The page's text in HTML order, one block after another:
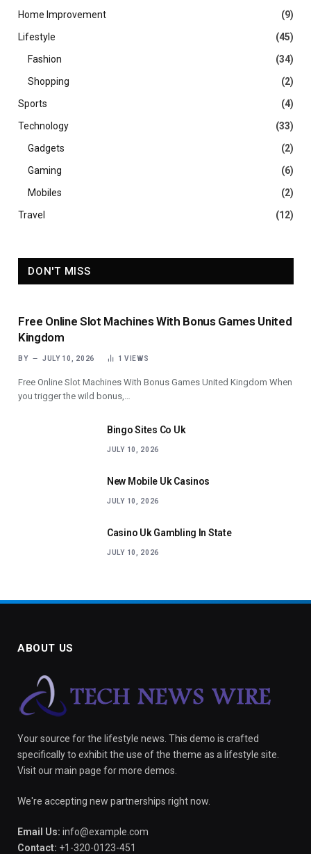
Home Improvement
(9)
Lifestyle
(45)
Fashion
(34)
Shopping
(2)
Sports
(4)
Technology
(33)
Gadgets
(2)
Gaming
(6)
Mobiles
(2)
Travel
(12)
DON'T MISS
Free Online Slot Machines With Bonus Games United
Kingdom
BY JULY 10, 2026 1VIEWS
Free Online Slot Machines With Bonus Games United Kingdom When
you trigger the wild bonus,…
Bingo Sites Co Uk
JULY 10, 2026
New Mobile Uk Casinos
JULY 10, 2026
Casino Uk Gambling In State
JULY 10, 2026
ABOUT US
Your source for the lifestyle news. This demo is crafted
specifically to exhibit the use of the theme as a lifestyle site.
Visit our main page for more demos.
We're accepting new partnerships right now.
Email Us: info@example.com
Contact: +1-320-0123-451